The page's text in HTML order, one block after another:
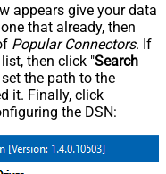
appears give your data
that already, then
Popular Connectors. If
then click "Search
the path to the
it. Finally, click
the DSN: